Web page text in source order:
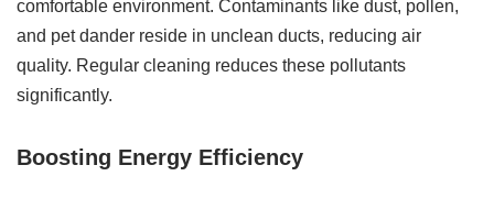
comfortable environment. Contaminants like dust, pollen,
and pet dander reside in unclean ducts, reducing air
quality. Regular cleaning reduces these pollutants
significantly.
Boosting Energy Efficiency